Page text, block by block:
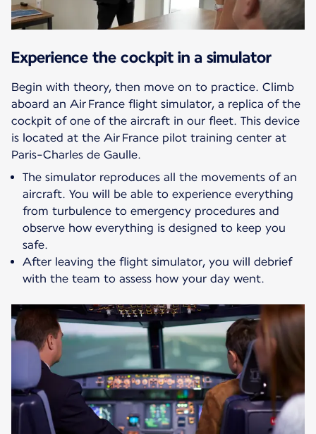
Experience the cockpit in a simulator
Begin with theory, then move on to practice. Climb
aboard an Air France flight simulator, a replica of the
cockpit of one of the aircraft in our fleet. This device
is located at the Air France pilot training center at
Paris-Charles de Gaulle.
The simulator reproduces all the movements of an
aircraft. You will be able to experience everything
from turbulence to emergency procedures and
observe how everything is designed to keep you
safe.
After leaving the flight simulator, you will debrief
with the team to assess how your day went.